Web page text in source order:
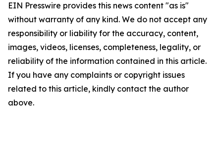
EIN Presswire provides this news content "as is"
without warranty of any kind. We do not accept any
responsibility or liability for the accuracy, content,
images, videos, licenses, completeness, legality, or
reliability of the information contained in this article.
If you have any complaints or copyright issues
related to this article, kindly contact the author
above.